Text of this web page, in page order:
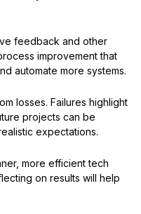
feedback and other
improvement that
automate more systems.
losses. Failures highlight
projects can be
expectations.
more efficient tech
on results will help